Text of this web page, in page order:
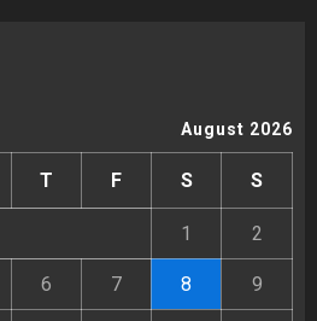
August 2026
T F S S
1 2
6 7 8 9